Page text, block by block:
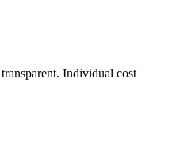
Individual cost